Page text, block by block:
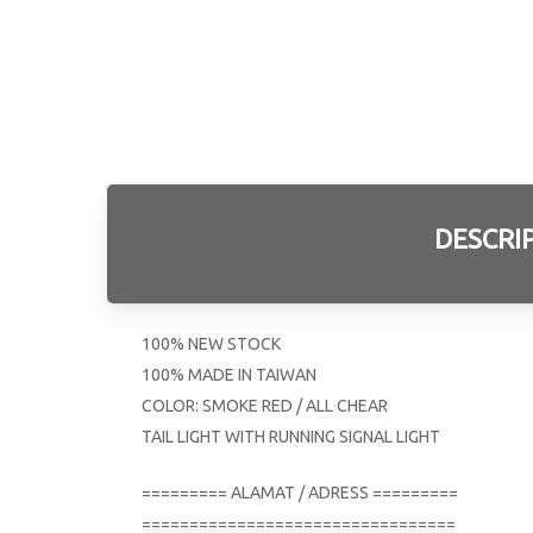
100% NEW STOCK
100% MADE IN TAIWAN
COLOR: SMOKE RED / ALL CHEAR
TAIL LIGHT WITH RUNNING SIGNAL LIGHT
========= ALAMAT / ADRESS =========
=================================